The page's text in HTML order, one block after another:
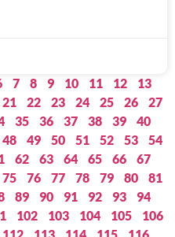
7 8 9 10 11 12
13
21 22 23 24 25 26
27
35 36 37 38 39
40
48 49 50 51 52 53
54
62 63 64 65 66
67
75 76 77 78 79 80
81
89 90 91 92 93
94
102 103 104 105
106